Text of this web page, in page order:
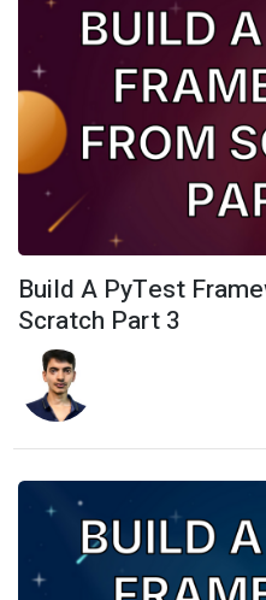
Build A PyTest
Scratch Part 3